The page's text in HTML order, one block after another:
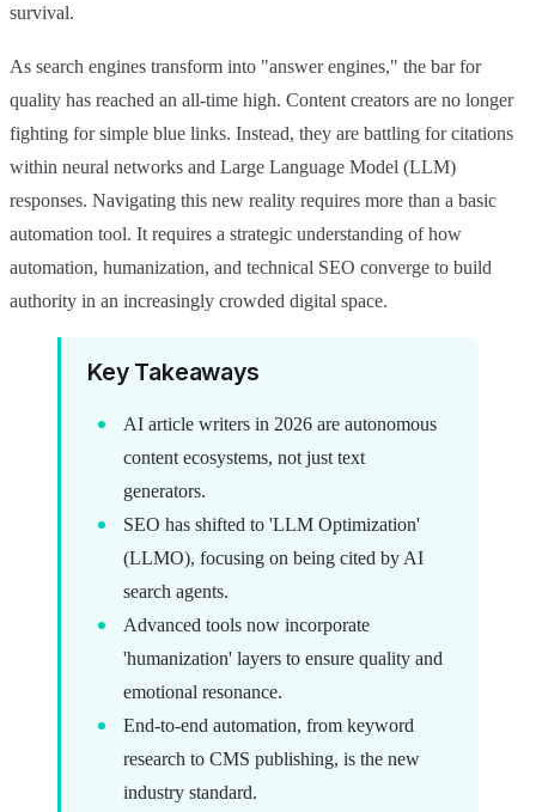
survival.
As search engines transform into "answer engines," the bar for
quality has reached an all-time high. Content creators are no longer
fighting for simple blue links. Instead, they are battling for citations
within neural networks and Large Language Model (LLM)
responses. Navigating this new reality requires more than a basic
automation tool. It requires a strategic understanding of how
automation, humanization, and technical SEO converge to build
authority in an increasingly crowded digital space.
Key Takeaways
AI article writers in 2026 are autonomous
content ecosystems, not just text
generators.
SEO has shifted to 'LLM Optimization'
(LLMO), focusing on being cited by AI
search agents.
Advanced tools now incorporate
'humanization' layers to ensure quality and
emotional resonance.
End-to-end automation, from keyword
research to CMS publishing, is the new
industry standard.